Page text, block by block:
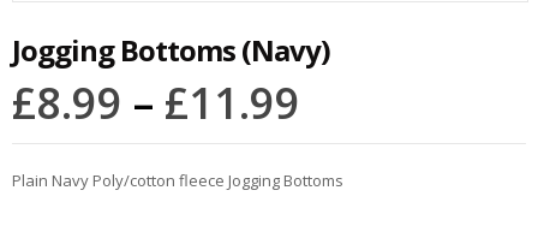
Jogging Bottoms (Navy)
£8.99 – £11.99
Plain Navy Poly/cotton fleece Jogging Bottoms